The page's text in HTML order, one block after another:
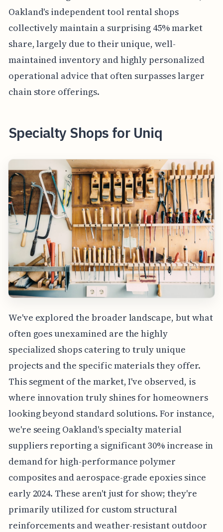
Oakland's independent tool rental shops
collectively maintain a surprising 45% market
share, largely due to their unique, well-
maintained inventory and highly personalized
operational advice that often surpasses larger
chain store offerings.
Specialty Shops for Uniq
We've explored the broader landscape, but what
often goes unexamined are the highly
specialized shops catering to truly unique
projects and the specific materials they offer.
This segment of the market, I've observed, is
where innovation truly shines for homeowners
looking beyond standard solutions. For instance,
we're seeing Oakland's specialty material
suppliers reporting a significant 30% increase in
demand for high-performance polymer
composites and aerospace-grade epoxies since
early 2024. These aren't just for show; they're
primarily utilized for custom structural
reinforcements and weather-resistant outdoor